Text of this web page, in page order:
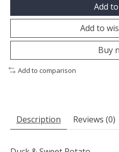
Add
Add to
Buy
Add to comparison
Description Reviews (0)